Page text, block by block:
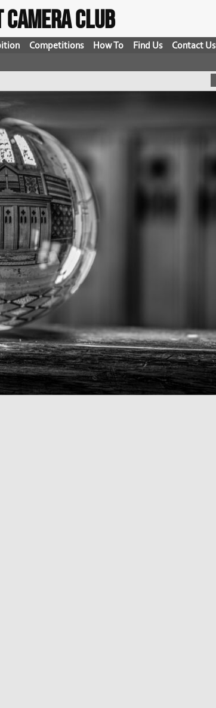
Club
Competitions How To Find Us Contact Us